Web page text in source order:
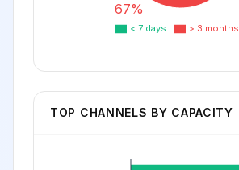
< 7 days > 3 months
67%
TOP CHANNELS BY CAPACITY